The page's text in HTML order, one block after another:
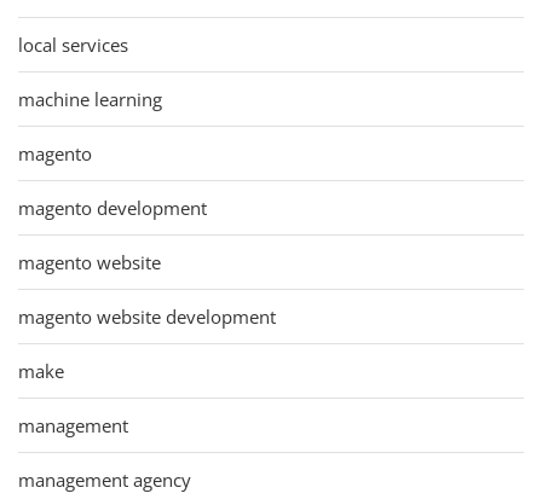
local services
machine learning
magento
magento development
magento website
magento website development
make
management
management agency